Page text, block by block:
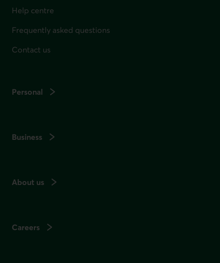
Help centre
Frequently asked questions
Contact us
Personal
Business
About us
Careers